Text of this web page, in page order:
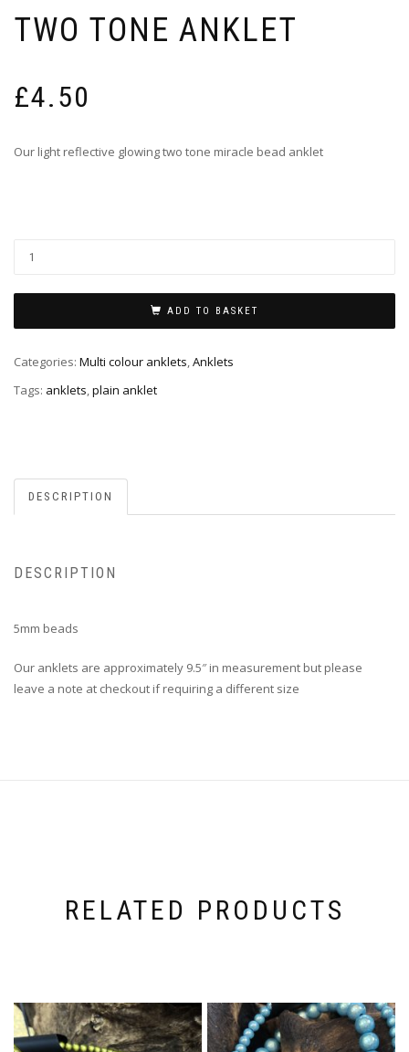
TWO TONE ANKLET
£4.50
Our light reflective glowing two tone miracle bead anklet
ADD TO BASKET
Categories: Multi colour anklets,Anklets
Tags: anklets,plain anklet
DESCRIPTION
DESCRIPTION
5mm beads
Our anklets are approximately 9.5″ in measurement but please
leave a note at checkout if requiring a different size
RELATED PRODUCTS